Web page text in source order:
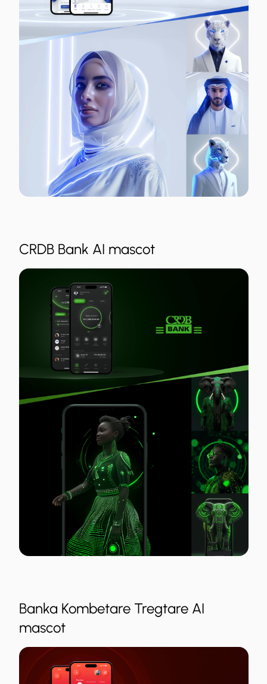
CRDB Bank AI mascot
Banka Kombetare Tregtare AI
mascot